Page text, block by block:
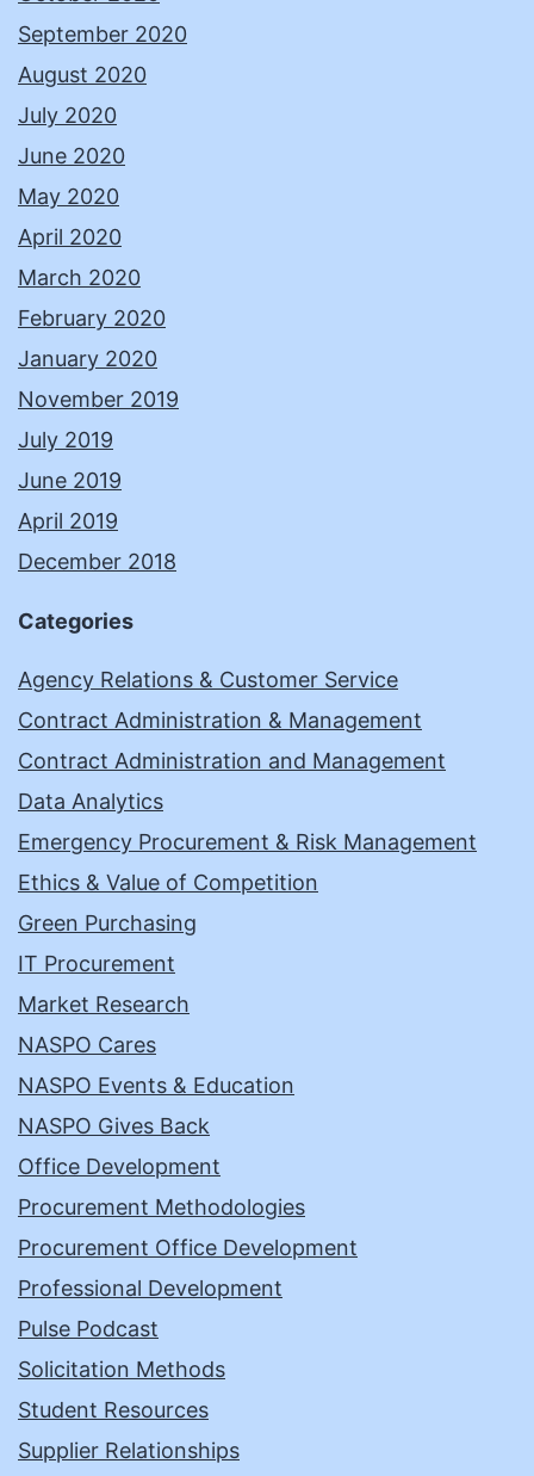
September 2020
August 2020
July 2020
June 2020
May 2020
April 2020
March 2020
February 2020
January 2020
November 2019
July 2019
June 2019
April 2019
December 2018
Categories
Agency Relations & Customer Service
Contract Administration & Management
Contract Administration and Management
Data Analytics
Emergency Procurement & Risk Management
Ethics & Value of Competition
Green Purchasing
IT Procurement
Market Research
NASPO Cares
NASPO Events & Education
NASPO Gives Back
Office Development
Procurement Methodologies
Procurement Office Development
Professional Development
Pulse Podcast
Solicitation Methods
Student Resources
Supplier Relationships